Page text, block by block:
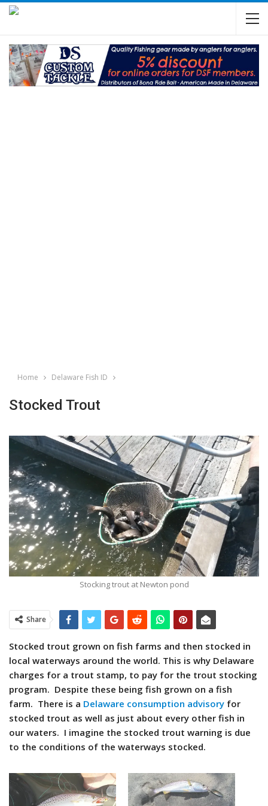
Home Delaware Fish ID
Stocked Trout
Stocking trout at Newton pond
Share
Stocked trout grown on fish farms and then stocked in
local waterways around the world. This is why Delaware
charges for a trout stamp, to pay for the trout stocking
program. Despite these being fish grown on a fish
farm. There is a Delaware consumption advisory for
stocked trout as well as just about every other fish in
our waters. I imagine the stocked trout warning is due
to the conditions of the waterways stocked.